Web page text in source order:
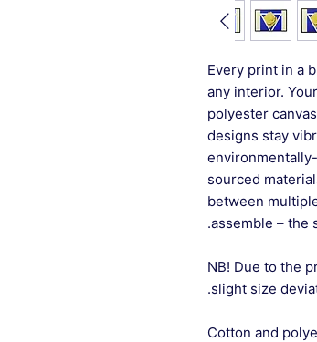
Every print in a
any interior.
polyester
designs stay
sourced
between
assemble – the
NB! Due to the
slight size
.: Cotton and